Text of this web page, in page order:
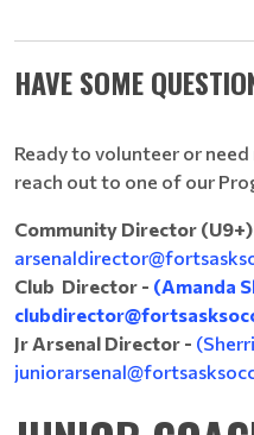
HAVE SOME
Ready to volunteer or
reach out to one of our
Community Director
Club Director - (Amanda
Jr Arsenal Director -